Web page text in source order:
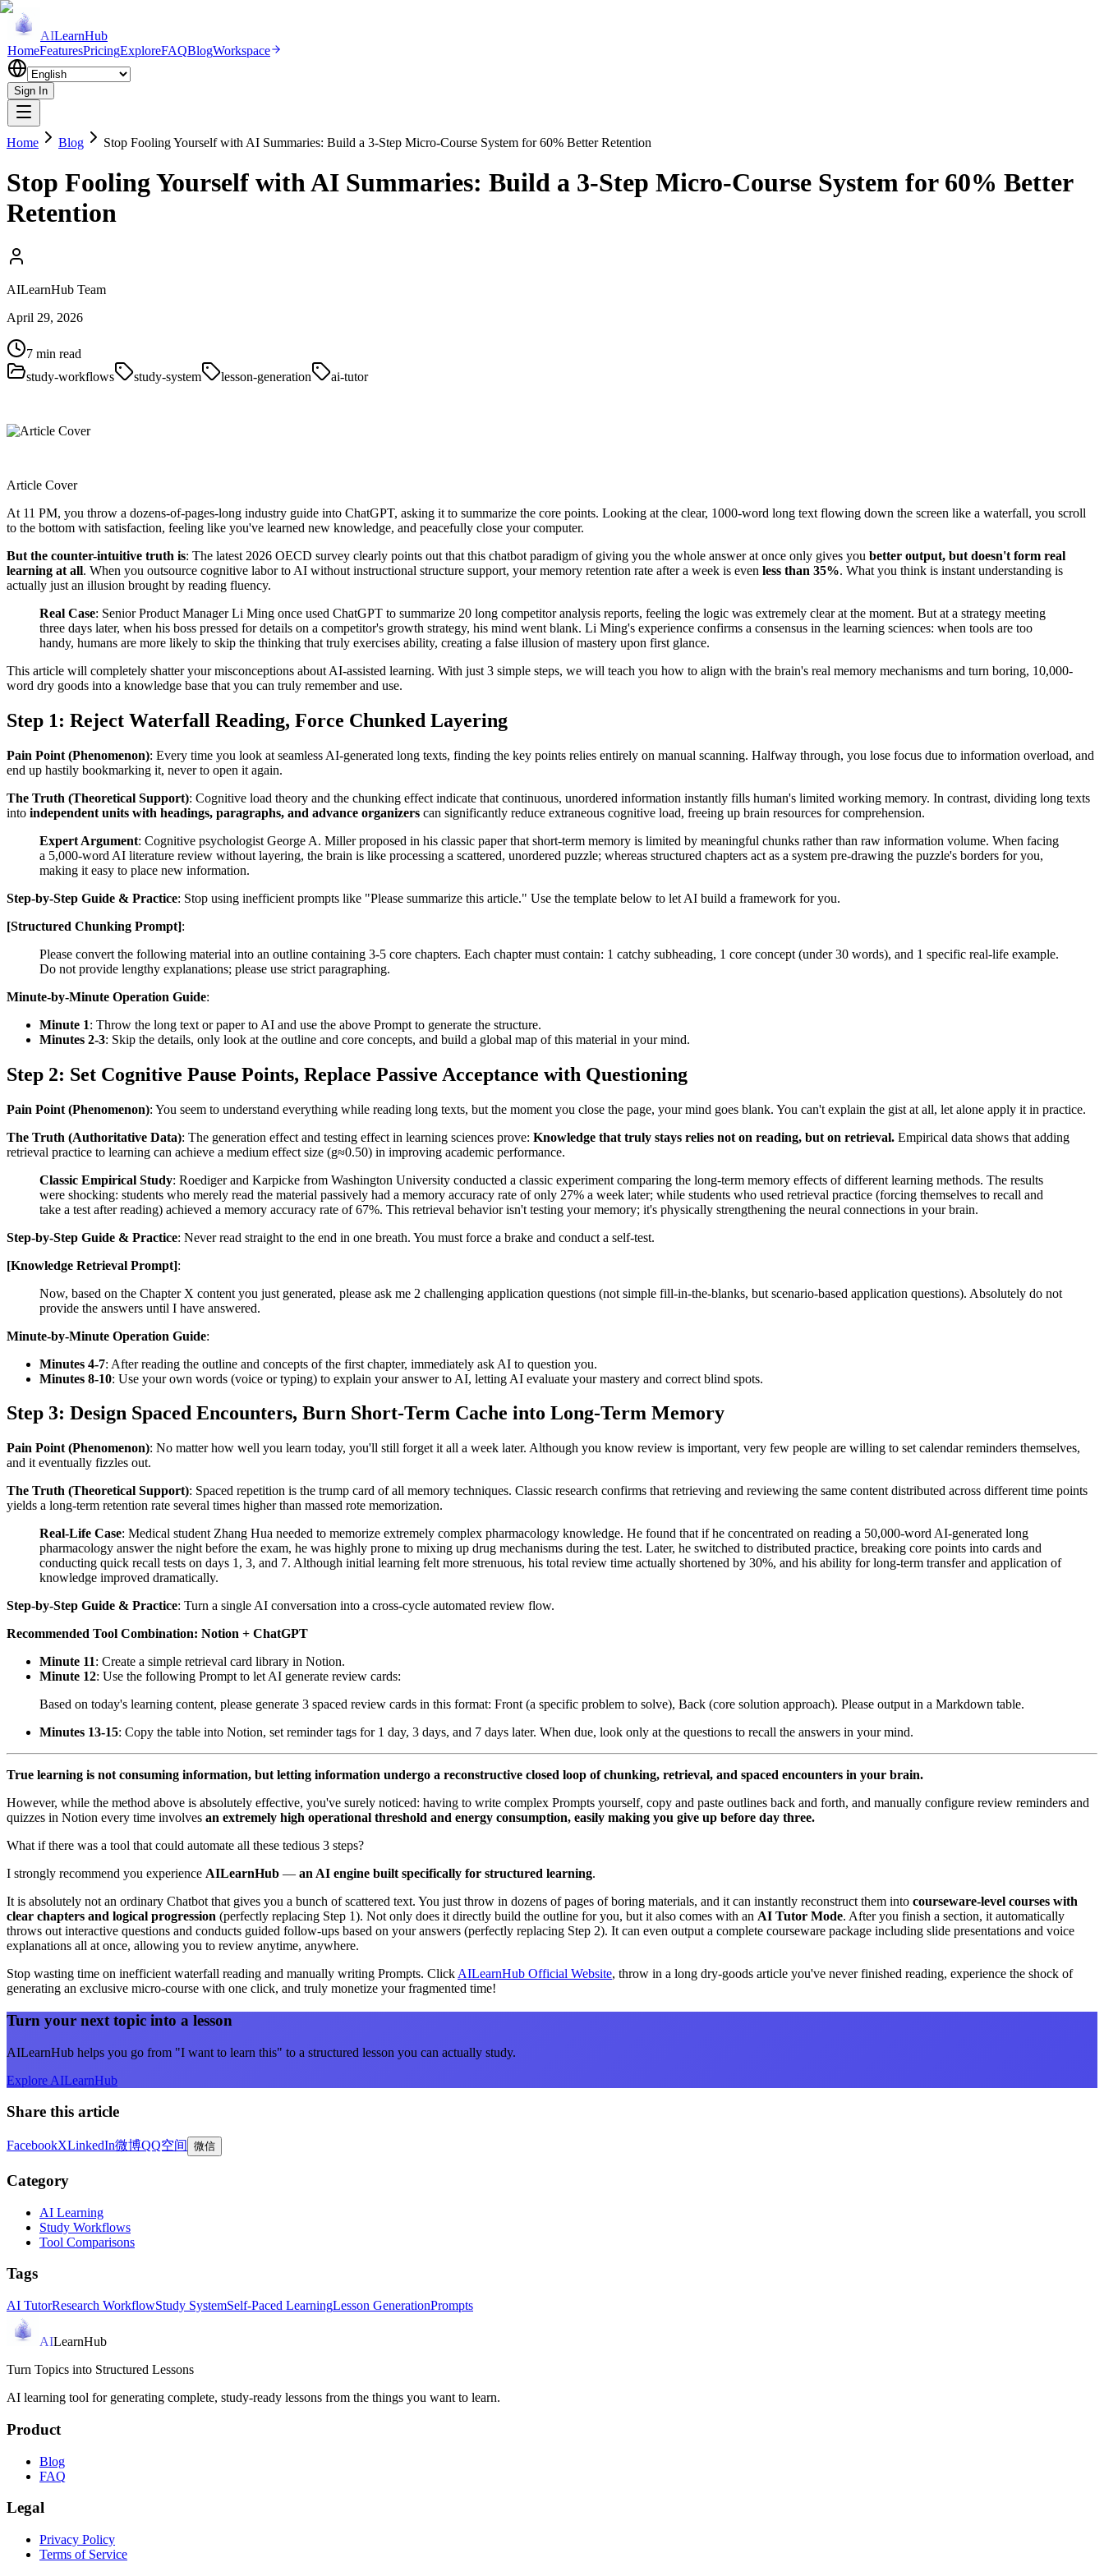
AILearnHub
HomeFeaturesPricingExploreFAQBlogWorkspace
Sign In
Home Blog Stop Fooling Yourself with AI Summaries: Build a 3-Step Micro-Course System for 60% Better Retention
Stop Fooling Yourself with AI Summaries: Build a 3-Step Micro-Course System for 60% Better
Retention
AILearnHub Team
April 29, 2026
7 min read
study-workflows
study-system lesson-generation ai-tutor
Article Cover
At 11 PM, you throw a dozens-of-pages-long industry guide into ChatGPT, asking it to summarize the core points. Looking at the clear, 1000-word long text flowing down the screen like a waterfall, you scroll
to the bottom with satisfaction, feeling like you've learned new knowledge, and peacefully close your computer.
But the counter-intuitive truth is: The latest 2026 OECD survey clearly points out that this chatbot paradigm of giving you the whole answer at once only gives you better output, but doesn't form real
learning at all. When you outsource cognitive labor to AI without instructional structure support, your memory retention rate after a week is even less than 35%. What you think is instant understanding is
actually just an illusion brought by reading fluency.
Real Case: Senior Product Manager Li Ming once used ChatGPT to summarize 20 long competitor analysis reports, feeling the logic was extremely clear at the moment. But at a strategy meeting
three days later, when his boss pressed for details on a competitor's growth strategy, his mind went blank. Li Ming's experience confirms a consensus in the learning sciences: when tools are too
handy, humans are more likely to skip the thinking that truly exercises ability, creating a false illusion of mastery upon first glance.
This article will completely shatter your misconceptions about AI-assisted learning. With just 3 simple steps, we will teach you how to align with the brain's real memory mechanisms and turn boring, 10,000-
word dry goods into a knowledge base that you can truly remember and use.
Step 1: Reject Waterfall Reading, Force Chunked Layering
Pain Point (Phenomenon): Every time you look at seamless AI-generated long texts, finding the key points relies entirely on manual scanning. Halfway through, you lose focus due to information overload, and
end up hastily bookmarking it, never to open it again.
The Truth (Theoretical Support): Cognitive load theory and the chunking effect indicate that continuous, unordered information instantly fills human's limited working memory. In contrast, dividing long texts
into independent units with headings, paragraphs, and advance organizers can significantly reduce extraneous cognitive load, freeing up brain resources for comprehension.
Expert Argument: Cognitive psychologist George A. Miller proposed in his classic paper that short-term memory is limited by meaningful chunks rather than raw information volume. When facing
a 5,000-word AI literature review without layering, the brain is like processing a scattered, unordered puzzle; whereas structured chapters act as a system pre-drawing the puzzle's borders for you,
making it easy to place new information.
Step-by-Step Guide & Practice: Stop using inefficient prompts like "Please summarize this article." Use the template below to let AI build a framework for you.
[Structured Chunking Prompt]:
Please convert the following material into an outline containing 3-5 core chapters. Each chapter must contain: 1 catchy subheading, 1 core concept (under 30 words), and 1 specific real-life example.
Do not provide lengthy explanations; please use strict paragraphing.
Minute-by-Minute Operation Guide:
Minute 1: Throw the long text or paper to AI and use the above Prompt to generate the structure.
Minutes 2-3: Skip the details, only look at the outline and core concepts, and build a global map of this material in your mind.
Step 2: Set Cognitive Pause Points, Replace Passive Acceptance with Questioning
Pain Point (Phenomenon): You seem to understand everything while reading long texts, but the moment you close the page, your mind goes blank. You can't explain the gist at all, let alone apply it in practice.
The Truth (Authoritative Data): The generation effect and testing effect in learning sciences prove: Knowledge that truly stays relies not on reading, but on retrieval. Empirical data shows that adding
retrieval practice to learning can achieve a medium effect size (g≈0.50) in improving academic performance.
Classic Empirical Study: Roediger and Karpicke from Washington University conducted a classic experiment comparing the long-term memory effects of different learning methods. The results
were shocking: students who merely read the material passively had a memory accuracy rate of only 27% a week later; while students who used retrieval practice (forcing themselves to recall and
take a test after reading) achieved a memory accuracy rate of 67%. This retrieval behavior isn't testing your memory; it's physically strengthening the neural connections in your brain.
Step-by-Step Guide & Practice: Never read straight to the end in one breath. You must force a brake and conduct a self-test.
[Knowledge Retrieval Prompt]:
Now, based on the Chapter X content you just generated, please ask me 2 challenging application questions (not simple fill-in-the-blanks, but scenario-based application questions). Absolutely do not
provide the answers until I have answered.
Minute-by-Minute Operation Guide:
Minutes 4-7: After reading the outline and concepts of the first chapter, immediately ask AI to question you.
Minutes 8-10: Use your own words (voice or typing) to explain your answer to AI, letting AI evaluate your mastery and correct blind spots.
Step 3: Design Spaced Encounters, Burn Short-Term Cache into Long-Term Memory
Pain Point (Phenomenon): No matter how well you learn today, you'll still forget it all a week later. Although you know review is important, very few people are willing to set calendar reminders themselves,
and it eventually fizzles out.
The Truth (Theoretical Support): Spaced repetition is the trump card of all memory techniques. Classic research confirms that retrieving and reviewing the same content distributed across different time points
yields a long-term retention rate several times higher than massed rote memorization.
Real-Life Case: Medical student Zhang Hua needed to memorize extremely complex pharmacology knowledge. He found that if he concentrated on reading a 50,000-word AI-generated long
pharmacology answer the night before the exam, he was highly prone to mixing up drug mechanisms during the test. Later, he switched to distributed practice, breaking core points into cards and
conducting quick recall tests on days 1, 3, and 7. Although initial learning felt more strenuous, his total review time actually shortened by 30%, and his ability for long-term transfer and application of
knowledge improved dramatically.
Step-by-Step Guide & Practice: Turn a single AI conversation into a cross-cycle automated review flow.
Recommended Tool Combination: Notion + ChatGPT
Minute 11: Create a simple retrieval card library in Notion.
Minute 12: Use the following Prompt to let AI generate review cards:
Based on today's learning content, please generate 3 spaced review cards in this format: Front (a specific problem to solve), Back (core solution approach). Please output in a Markdown table.
Minutes 13-15: Copy the table into Notion, set reminder tags for 1 day, 3 days, and 7 days later. When due, look only at the questions to recall the answers in your mind.
True learning is not consuming information, but letting information undergo a reconstructive closed loop of chunking, retrieval, and spaced encounters in your brain.
However, while the method above is absolutely effective, you've surely noticed: having to write complex Prompts yourself, copy and paste outlines back and forth, and manually configure review reminders and
quizzes in Notion every time involves an extremely high operational threshold and energy consumption, easily making you give up before day three.
What if there was a tool that could automate all these tedious 3 steps?
I strongly recommend you experience AILearnHub — an AI engine built specifically for structured learning.
It is absolutely not an ordinary Chatbot that gives you a bunch of scattered text. You just throw in dozens of pages of boring materials, and it can instantly reconstruct them into courseware-level courses with
clear chapters and logical progression (perfectly replacing Step 1). Not only does it directly build the outline for you, but it also comes with an AI Tutor Mode. After you finish a section, it automatically
throws out interactive questions and conducts guided follow-ups based on your answers (perfectly replacing Step 2). It can even output a complete courseware package including slide presentations and voice
explanations all at once, allowing you to review anytime, anywhere.
Stop wasting time on inefficient waterfall reading and manually writing Prompts. Click AILearnHub Official Website, throw in a long dry-goods article you've never finished reading, experience the shock of
generating an exclusive micro-course with one click, and truly monetize your fragmented time!
Turn your next topic into a lesson
AILearnHub helps you go from "I want to learn this" to a structured lesson you can actually study.
Explore AILearnHub
Share this article
FacebookXLinkedIn微博QQ空间 微信
Category
AI Learning
Study Workflows
Tool Comparisons
Tags
AI TutorResearch WorkflowStudy SystemSelf-Paced LearningLesson GenerationPrompts
AILearnHub
Turn Topics into Structured Lessons
AI learning tool for generating complete, study-ready lessons from the things you want to learn.
Product
Blog
FAQ
Legal
Privacy Policy
Terms of Service